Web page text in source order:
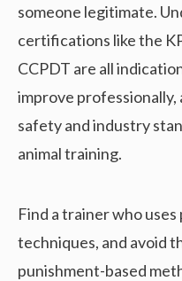
someone legitimate.
certifications like the
CCPDT are all
improve
safety and industry
animal training.
Find a trainer who
techniques, and avoid
punishment-based